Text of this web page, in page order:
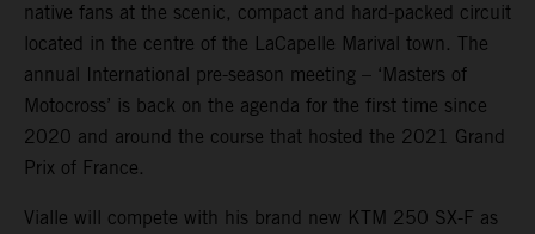
native fans at the scenic, compact and hard-packed circuit
located in the centre of the LaCapelle Marival town. The
annual International pre-season meeting – ‘Masters of
Motocross’ is back on the agenda for the first time since
2020 and around the course that hosted the 2021 Grand
Prix of France.
Vialle will compete with his brand new KTM 250 SX-F as